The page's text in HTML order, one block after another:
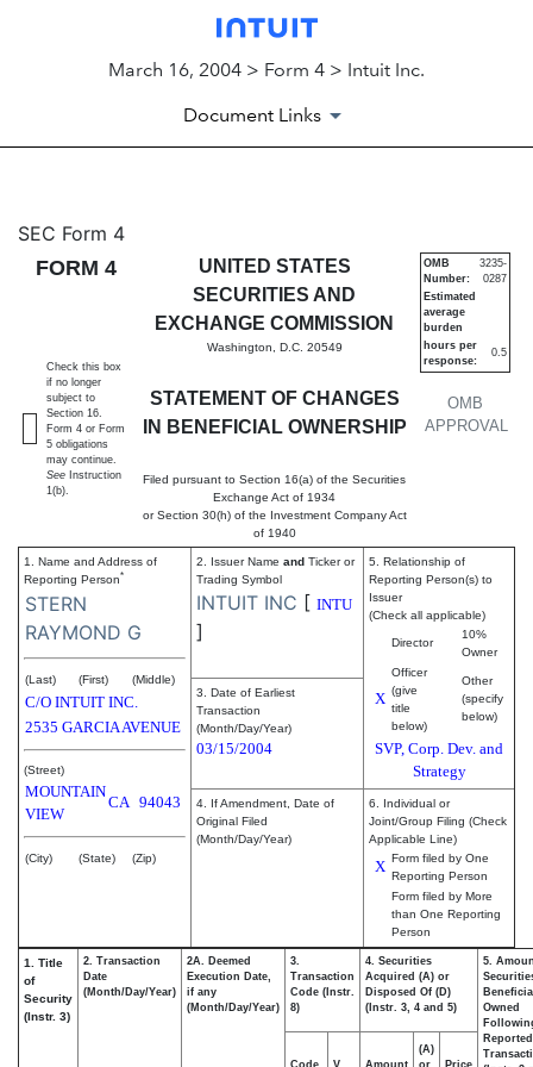
March 16, 2004 > Form 4 > Intuit Inc.
Document Links
4: Statement of changes in
Published on March 16, 2004
SEC Form 4
FORM 4
UNITED STATES
SECURITIES AND
EXCHANGE COMMISSION
Washington, D.C. 20549
STATEMENT OF CHANGES
IN BENEFICIAL OWNERSHIP
Filed pursuant to Section 16(a) of the Securities
Exchange Act of 1934
or Section 30(h) of the Investment Company Act
of 1940
OMB
APPROVAL
OMB
Number:
3235-
0287
Estimated
average
burden
hours per
response:
0.5
Check this box
if no longer
subject to
Section 16.
Form 4 or Form
5 obligations
may continue.
See Instruction
1(b).
1. Name and Address of
Reporting Person*
STERN
RAYMOND G
(Last) (First) (Middle)
C/O INTUIT INC.
2535 GARCIA AVENUE
(Street)
MOUNTAIN
VIEW
CA 94043
(City) (State) (Zip)
2. Issuer Name and Ticker or
Trading Symbol
INTUIT INC [ INTU
]
5. Relationship of
Reporting Person(s) to
Issuer
(Check all applicable)
Director
10%
Owner
X
Officer
(give
title
below)
Other
(specify
below)
SVP, Corp. Dev. and
Strategy
3. Date of Earliest
Transaction
(Month/Day/Year)
03/15/2004
4. If Amendment, Date of
Original Filed
(Month/Day/Year)
6. Individual or
Joint/Group Filing (Check
Applicable Line)
X Form filed by One
Reporting Person
Form filed by More
than One Reporting
Person
1. Title
of
Security
(Instr. 3)
2. Transaction
Date
(Month/Day/Year)
2A. Deemed
Execution Date,
if any
(Month/Day/Year)
3.
Transaction
Code (Instr.
8)
4. Securities
Acquired (A) or
Disposed Of (D)
(Instr. 3, 4 and 5)
5.
Owned
Reported
(A)